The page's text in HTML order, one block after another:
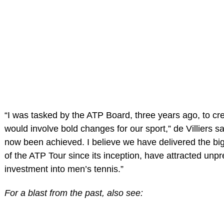
“I was tasked by the ATP Board, three years ago, to
would involve bold changes for our sport,” de Villiers
now been achieved. I believe we have delivered the
of the ATP Tour since its inception, have attracted
investment into men’s tennis.”
For a blast from the past, also see: